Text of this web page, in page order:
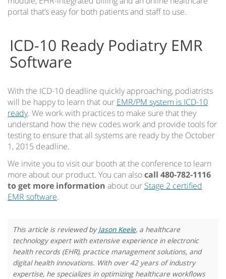
portal that’s easy for both patients and staff to use.
ICD-10 Ready Podiatry EMR
Software
With the ICD-10 deadline quickly approaching, podiatrists
will be happy to learn that our EMR/PM system is ICD-10
ready. We work with practices to make sure that they
understand how the new codes work and provide tools for
testing to ensure that all systems are ready by the October
1, 2015 deadline.
We invite you to visit our booth at the conference to learn
more about our product. You can alsocall 480-782-1116
to get more information about our Stage 2 certified
EMR software.
This article is reviewed byJason Keele, a healthcare
technology expert with extensive experience in electronic
health records (EHR), practice management solutions, and
digital health innovations. With over 42 years of industry
expertise, he specializes in optimizing healthcare workflows